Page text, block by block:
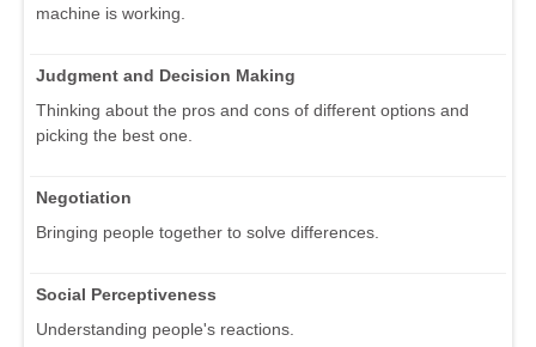
machine is working.
Judgment and Decision Making
Thinking about the pros and cons of different options and
picking the best one.
Negotiation
Bringing people together to solve differences.
Social Perceptiveness
Understanding people's reactions.